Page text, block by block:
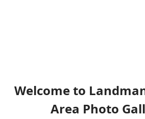
Welcome to
Area Photo